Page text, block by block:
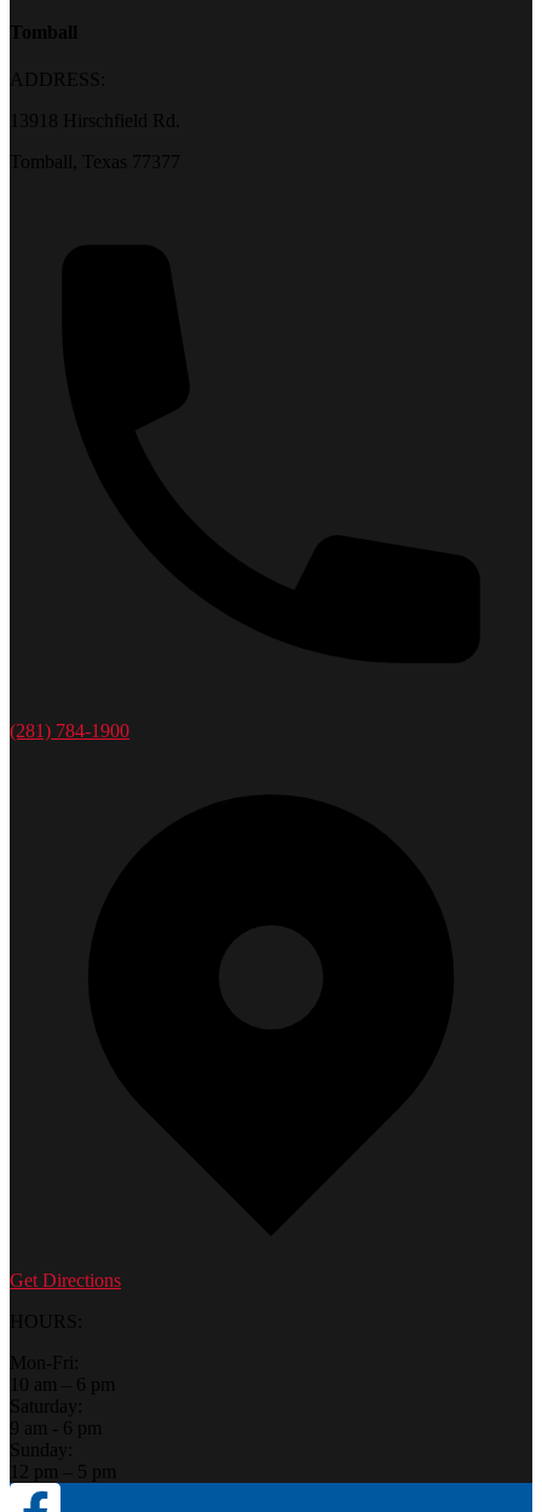
Tomball
ADDRESS:
13918 Hirschfield Rd.
Tomball, Texas 77377
(281) 784-1900
Get Directions
HOURS:
Mon-Fri:
10 am – 6 pm
Saturday:
9 am - 6 pm
Sunday:
12 pm – 5 pm